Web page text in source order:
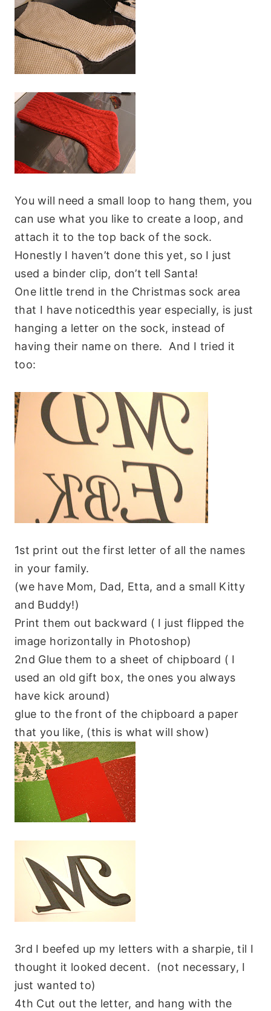
You will need a small loop to hang them, you
can use what you like to create a loop, and
attach it to the top back of the sock.
Honestly I haven’t done this yet, so I just
used a binder clip, don’t tell Santa!
One little trend in the Christmas sock area
that I have noticedthis year especially, is just
hanging a letter on the sock, instead of
having their name on there. And I tried it
too:
1st print out the first letter of all the names
in your family.
(we have Mom, Dad, Etta, and a small Kitty
and Buddy!)
Print them out backward ( I just flipped the
image horizontally in Photoshop)
2nd Glue them to a sheet of chipboard ( I
used an old gift box, the ones you always
have kick around)
glue to the front of the chipboard a paper
that you like, (this is what will show)
3rd I beefed up my letters with a sharpie, til I
thought it looked decent. (not necessary, I
just wanted to)
4th Cut out the letter, and hang with the